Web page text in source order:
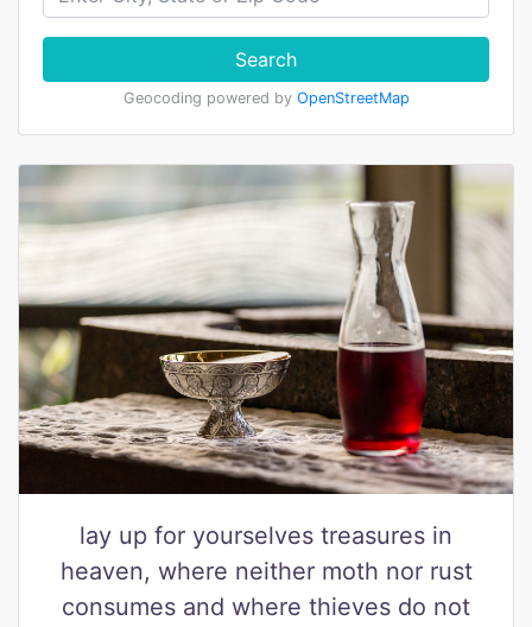
Search
Geocoding powered by OpenStreetMap
lay up for yourselves treasures in
heaven, where neither moth nor rust
consumes and where thieves do not